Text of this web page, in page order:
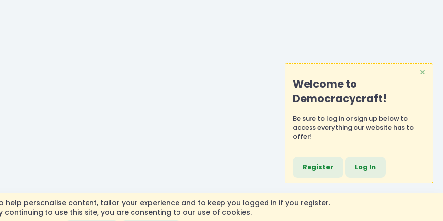
S
S
Mojang AB, or Microsoft Corporation in any way. Any contributions or purchases made on this store goes to the
Welcome to
Democracycraft!
Be sure to log in or sign up below to
access everything our website has to
offer!
Register Log In
help personalise content, tailor your experience and to keep you logged in if you register.
continuing to use this site, you are consenting to our use of cookies.